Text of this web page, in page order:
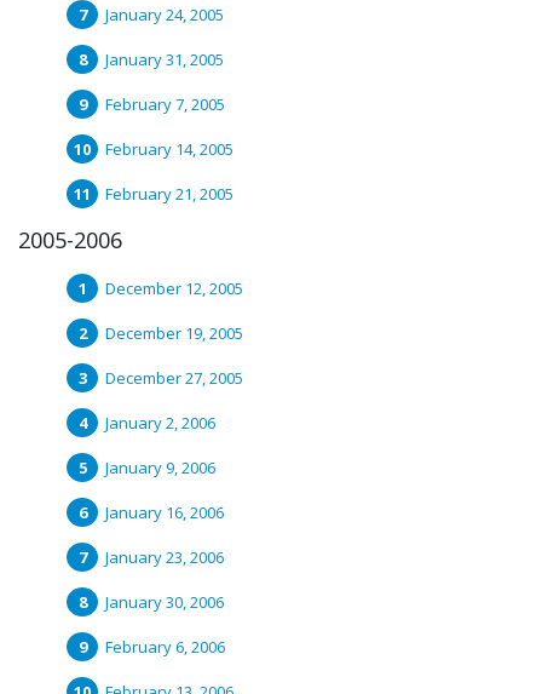
January 24, 2005
January 31, 2005
February 7, 2005
February 14, 2005
February 21, 2005
2005-2006
December 12, 2005
December 19, 2005
December 27, 2005
January 2, 2006
January 9, 2006
January 16, 2006
January 23, 2006
January 30, 2006
February 6, 2006